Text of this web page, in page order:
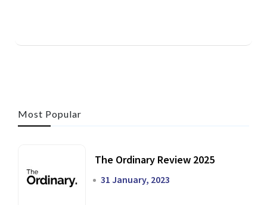
Most Popular
The Ordinary Review 2025
31 January, 2023